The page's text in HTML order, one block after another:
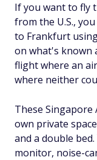
If you want to fly
from the U.S.,
to Frankfurt
on what's known
flight where an
where neither
These
own private
and a double
monitor, noise-